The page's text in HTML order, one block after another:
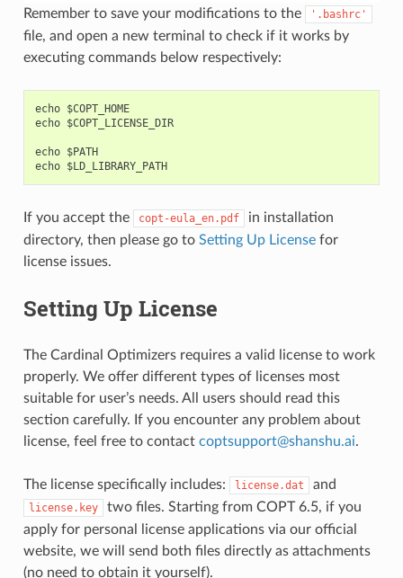
Remember to save your modifications to the '.bashrc'
file, and open a new terminal to check if it works by
executing commands below respectively:
echo $COPT_HOME
echo $COPT_LICENSE_DIR
echo $PATH
echo $LD_LIBRARY_PATH
If you accept the copt-eula_en.pdf
in installation
directory, then please go to Setting Up Licensefor
license issues.
Setting Up License
The Cardinal Optimizers requires a valid license to work
properly. We offer different types of licenses most
suitable for user’s needs. All users should read this
section carefully. If you encounter any problem about
license, feel free to contact coptsupport@shanshu.ai.
The license specifically includes: license.dat and
license.key
two files. Starting from COPT 6.5, if you
apply for personal license applications via our official
website, we will send both files directly as attachments
(no need to obtain it yourself).